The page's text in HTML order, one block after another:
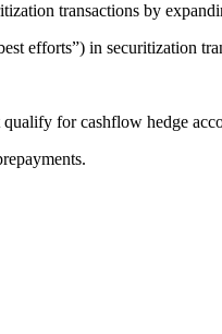
transactions by
efforts”) in securitization
qualify for cashflow hedge